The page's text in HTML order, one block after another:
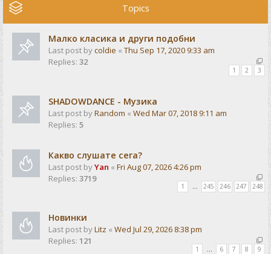
Topics
Малко класика и други подобни
Last post bycoldie « Thu Sep 17, 2020 9:33 am
Replies: 32
1 2 3
SHADOWDANCE - Музика
Last post byRandom « Wed Mar 07, 2018 9:11 am
Replies: 5
Какво слушате сега?
Last post byYan « Fri Aug 07, 2026 4:26 pm
Replies: 3719
1 … 245 246 247 248
Новинки
Last post byLitz « Wed Jul 29, 2026 8:38 pm
Replies: 121
1 6 7 8 9